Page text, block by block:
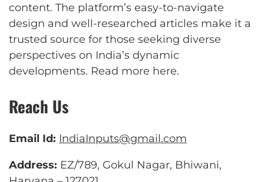
content. The platform’s easy-to-navigate
design and well-researched articles make it a
trusted source for those seeking diverse
perspectives on India’s dynamic
developments. Read more here.
Reach Us
Email Id: IndiaInputs@gmail.com
Address: EZ/789, Gokul Nagar, Bhiwani,